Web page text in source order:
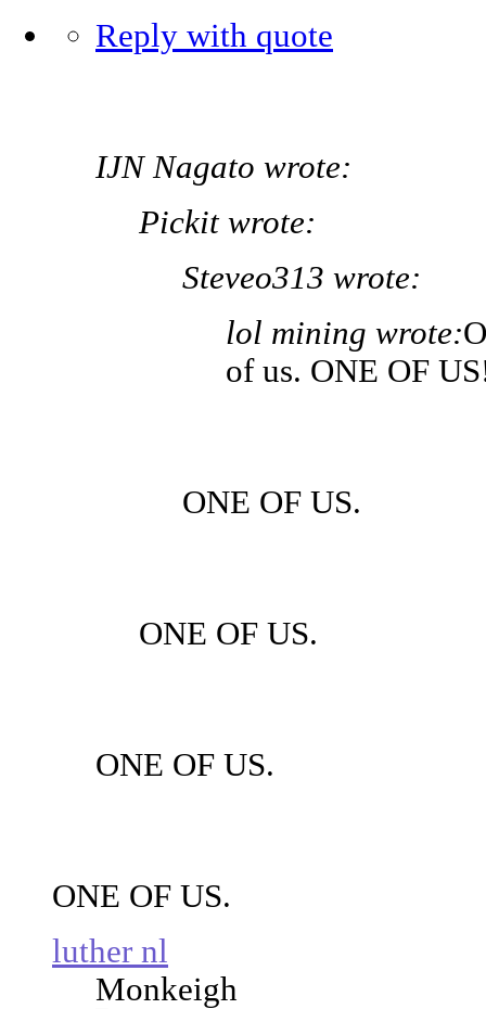
Reply with quote
IJN Nagato wrote:
Pickit wrote:
Steveo313 wrote:
lol mining wrote:
of us. ONE OF
ONE OF US.
ONE OF US.
ONE OF US.
ONE OF US.
luther nl
Monkeigh